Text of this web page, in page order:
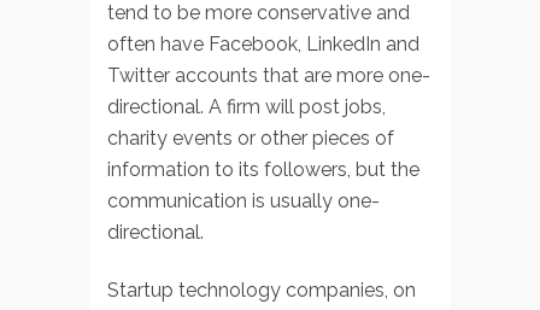
tend to be more conservative and
often have Facebook, LinkedIn and
Twitter accounts that are more one-
directional. A firm will post jobs,
charity events or other pieces of
information to its followers, but the
communication is usually one-
directional.
Startup technology companies, on